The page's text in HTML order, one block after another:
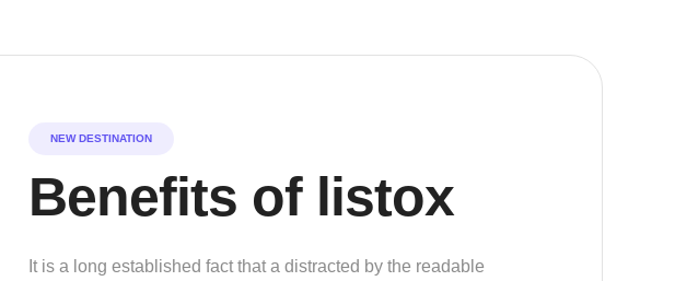
NEW DESTINATION
Benefits of listox
It is a long established fact that a distracted by the readable